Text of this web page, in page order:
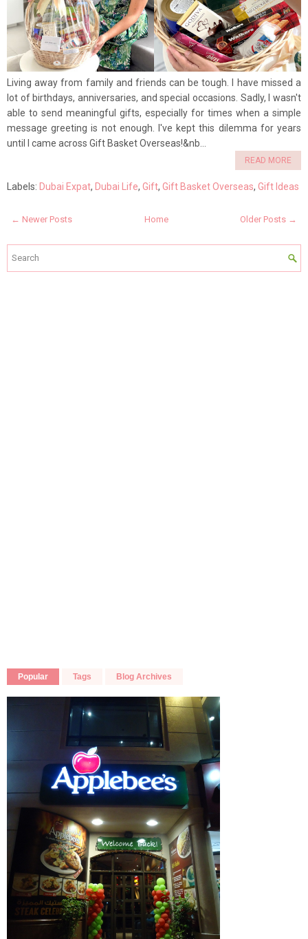
Living away from family and friends can be tough. I have missed a
lot of birthdays, anniversaries, and special occasions. Sadly, I wasn't
able to send meaningful gifts, especially for times when a simple
message greeting is not enough. I've kept this dilemma for years
until I came across Gift Basket Overseas!&nb...
READ MORE
Labels: Dubai Expat, Dubai Life, Gift, Gift Basket Overseas, Gift Ideas
← Newer Posts Older Posts →
Home
Popular Tags Blog Archives